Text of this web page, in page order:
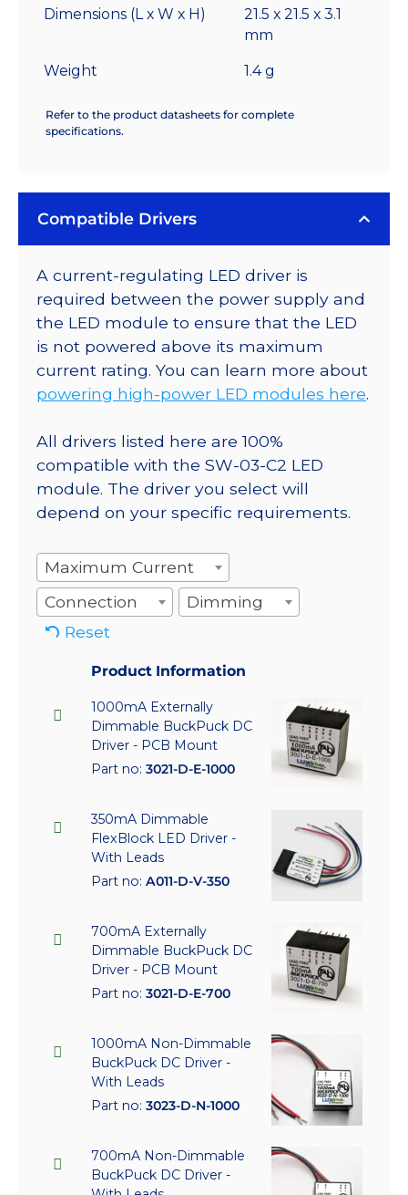
Dimensions (L x W x H)
21.5 x 21.5 x 3.1
mm
Weight 1.4 g
Refer to the product datasheets for complete
specifications.
Compatible Drivers
A current-regulating LED driver is
required between the power supply and
the LED module to ensure that the LED
is not powered above its maximum
current rating. You can learn more about
powering high-power LED modules here.
All drivers listed here are 100%
compatible with the SW-03-C2 LED
module. The driver you select will
depend on your specific requirements.
Maximum Current
Connection
Dimming
Reset
Product Information
1000mA Externally
Dimmable BuckPuck DC
Driver - PCB Mount
Part no: 3021-D-E-1000
350mA Dimmable
FlexBlock LED Driver -
With Leads
Part no: A011-D-V-350
700mA Externally
Dimmable BuckPuck DC
Driver - PCB Mount
Part no: 3021-D-E-700
1000mA Non-Dimmable
BuckPuck DC Driver -
With Leads
Part no: 3023-D-N-1000
700mA Non-Dimmable
BuckPuck DC Driver -